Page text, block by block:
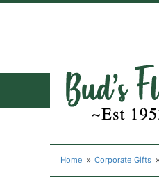
Home Corporate Gifts